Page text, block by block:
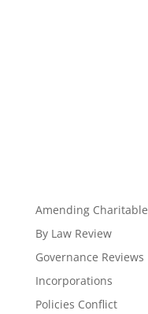
Amending Charitable
By Law Review
Governance Reviews
Incorporations
Policies Conflict